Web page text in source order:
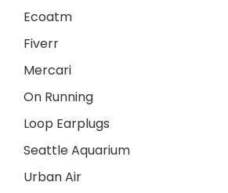
Ecoatm
Fiverr
Mercari
On Running
Loop Earplugs
Seattle Aquarium
Urban Air